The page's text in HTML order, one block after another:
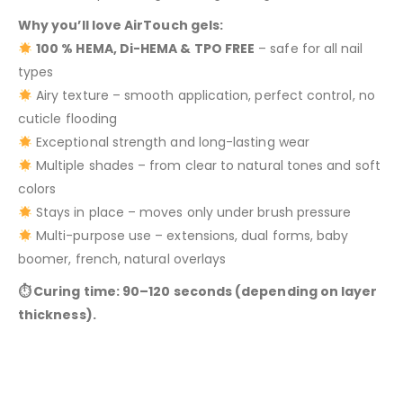
Why you’ll love AirTouch gels:
100 % HEMA, Di-HEMA & TPO FREE – safe for all nail
types
Airy texture – smooth application, perfect control, no
cuticle flooding
Exceptional strength and long-lasting wear
Multiple shades – from clear to natural tones and soft
colors
Stays in place – moves only under brush pressure
Multi-purpose use – extensions, dual forms, baby
boomer, french, natural overlays
⏱ Curing time: 90–120 seconds (depending on layer
thickness).